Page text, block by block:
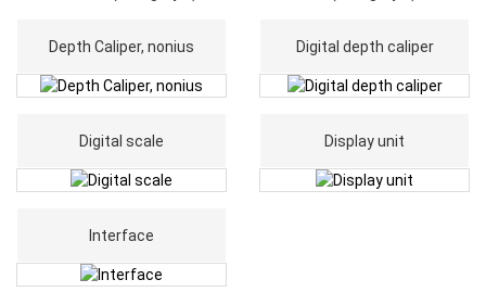
Depth Caliper, nonius Digital depth caliper
Digital scale Display unit
Interface